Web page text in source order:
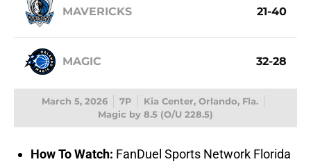
MAVERICKS 21-40
MAGIC 32-28
March 5, 2026 7P
Kia Center, Orlando, Fla.
Magic by 8.5 (O/U 228.5)
How To Watch: FanDuel Sports Network Florida